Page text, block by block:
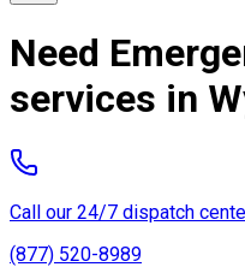
Need
services in
Call our 24/7 dispatch
(877) 520-8989